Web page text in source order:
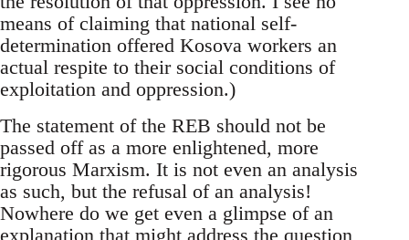
means of claiming that national self-
determination offered Kosova workers an
actual respite to their social conditions of
exploitation and oppression.)
The statement of the REB should not be
passed off as a more enlightened, more
rigorous Marxism. It is not even an analysis
as such, but the refusal of an analysis!
Nowhere do we get even a glimpse of an
explanation that might address the question